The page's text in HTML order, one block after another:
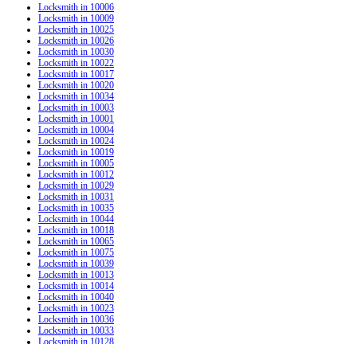
Locksmith in 10006
Locksmith in 10009
Locksmith in 10025
Locksmith in 10026
Locksmith in 10030
Locksmith in 10022
Locksmith in 10017
Locksmith in 10020
Locksmith in 10034
Locksmith in 10003
Locksmith in 10001
Locksmith in 10004
Locksmith in 10024
Locksmith in 10019
Locksmith in 10005
Locksmith in 10012
Locksmith in 10029
Locksmith in 10031
Locksmith in 10035
Locksmith in 10044
Locksmith in 10018
Locksmith in 10065
Locksmith in 10075
Locksmith in 10039
Locksmith in 10013
Locksmith in 10014
Locksmith in 10040
Locksmith in 10023
Locksmith in 10036
Locksmith in 10033
Locksmith in 10128